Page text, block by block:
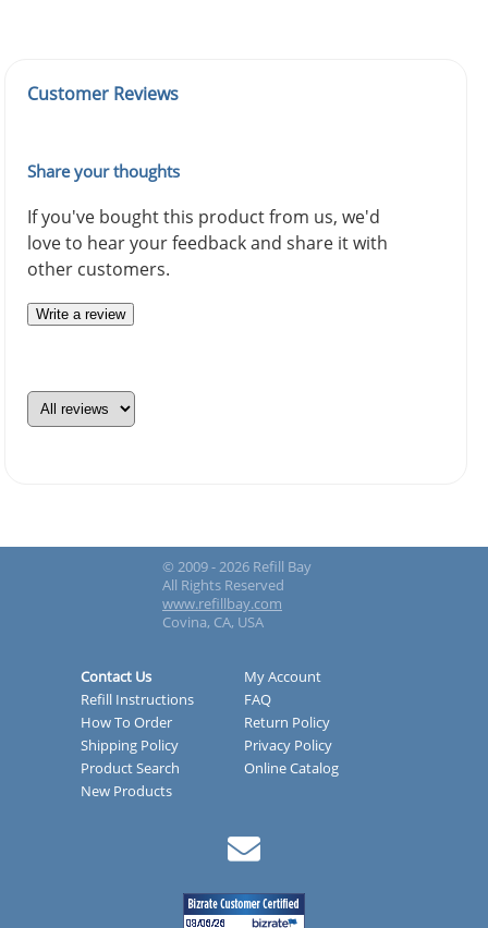
Customer Reviews
Share your thoughts
If you've bought this product from us, we'd
love to hear your feedback and share it with
other customers.
Write a review
© 2009 - 2026 Refill Bay
All Rights Reserved
www.refillbay.com
Covina, CA, USA
Contact Us
My Account
Refill Instructions
FAQ
How To Order
Return Policy
Shipping Policy
Privacy Policy
Product Search
Online Catalog
New Products